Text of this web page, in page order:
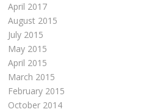
April 2017
August 2015
July 2015
May 2015
April 2015
March 2015
February 2015
October 2014